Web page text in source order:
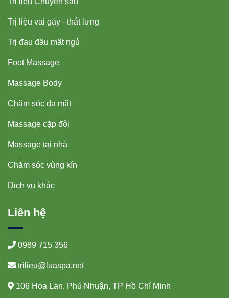
Trị liệu vai gáy - thắt lưng
Trị đau đầu mất ngủ
Foot Massage
Massage Body
Chăm sóc da mặt
Massage cặp đôi
Massage tại nhà
Chăm sóc vùng kín
Dịch vụ khác
Liên hệ
0989 715 356
trilieu@luaspa.net
106 Hoa Lan, Phú Nhuận, TP Hồ Chí Minh